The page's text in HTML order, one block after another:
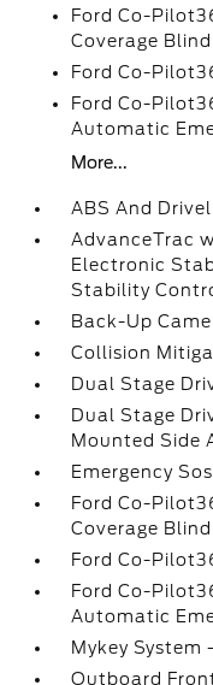
Ford Co-
Coverage
Ford Co-
Ford Co-
Automatic
More...
ABS And
AdvanceTrac
Electronic
Stability
Back-Up
Collision
Dual Stage
Dual Stage
Mounted Side
Emergency
Ford Co-
Coverage
Ford Co-
Ford Co-
Automatic
Mykey System
Outboard